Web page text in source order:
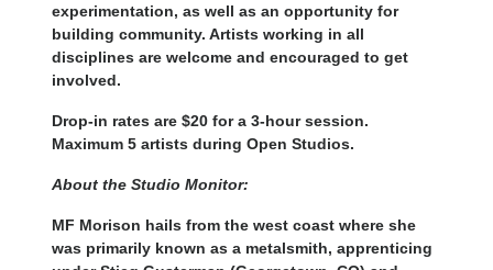
experimentation, as well as an opportunity for
building community. Artists working in all
disciplines are welcome and encouraged to get
involved.
Drop-in rates are $20 for a 3-hour session.
Maximum 5 artists during Open Studios.
About the Studio Monitor:
MF Morison hails from the west coast where she
was primarily known as a metalsmith, apprenticing